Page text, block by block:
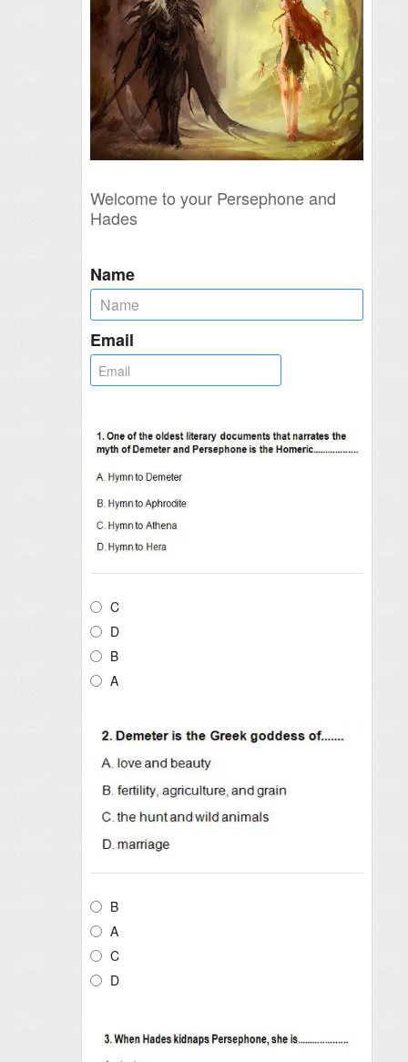
Welcome to your Persephone and
Hades
Name
Email
C
D
B
A
B
A
C
D